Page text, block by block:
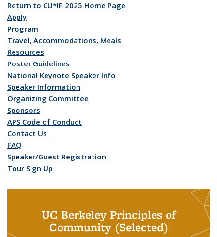
Return to CU*IP 2025 Home Page
Apply
Program
Travel, Accommodations, Meals
Resources
Poster Guidelines
National Keynote Speaker Info
Speaker Information
Organizing Committee
Sponsors
APS Code of Conduct
Contact Us
FAQ
Speaker/Guest Registration
Tour Sign Up
UC Berkeley Principles of
Community (Selected)